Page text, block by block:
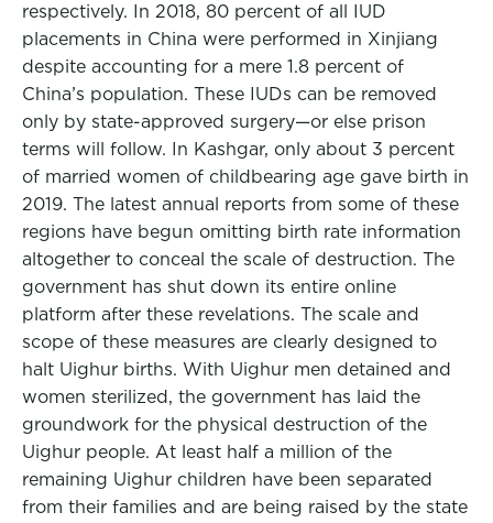
respectively. In 2018, 80 percent of all IUD
placements in China were performed in Xinjiang
despite accounting for a mere 1.8 percent of
China’s population. These IUDs can be removed
only by state-approved surgery—or else prison
terms will follow. In Kashgar, only about 3 percent
of married women of childbearing age gave birth in
2019. The latest annual reports from some of these
regions have begun omitting birth rate information
altogether to conceal the scale of destruction. The
government has shut down its entire online
platform after these revelations. The scale and
scope of these measures are clearly designed to
halt Uighur births. With Uighur men detained and
women sterilized, the government has laid the
groundwork for the physical destruction of the
Uighur people. At least half a million of the
remaining Uighur children have been separated
from their families and are being raised by the state